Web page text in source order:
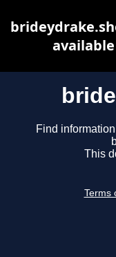
Find
This
Terms